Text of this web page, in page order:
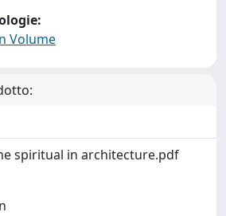
Volume
spiritual in architecture.pdf